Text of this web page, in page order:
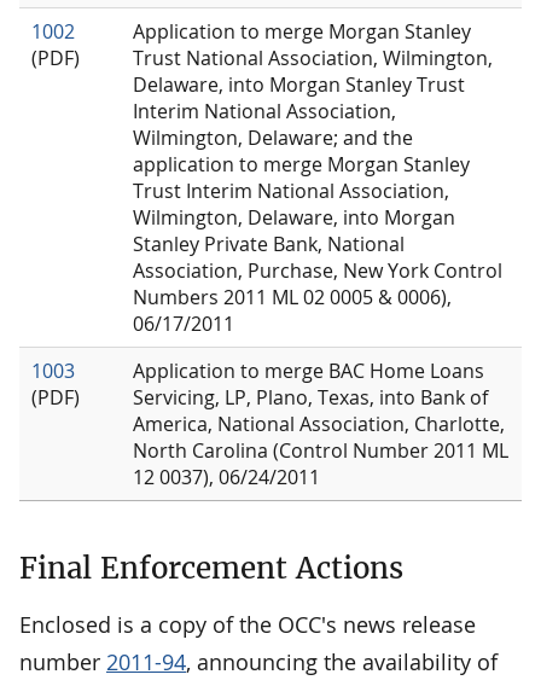
1002
(PDF)
Application to merge Morgan Stanley
Trust National Association, Wilmington,
Delaware, into Morgan Stanley Trust
Interim National Association,
Wilmington, Delaware; and the
application to merge Morgan Stanley
Trust Interim National Association,
Wilmington, Delaware, into Morgan
Stanley Private Bank, National
Association, Purchase, New York Control
Numbers 2011 ML 02 0005 & 0006),
06/17/2011
1003
(PDF)
Application to merge BAC Home Loans
Servicing, LP, Plano, Texas, into Bank of
America, National Association, Charlotte,
North Carolina (Control Number 2011 ML
12 0037), 06/24/2011
Final Enforcement Actions
Enclosed is a copy of the OCC's news release
number 2011-94, announcing the availability of